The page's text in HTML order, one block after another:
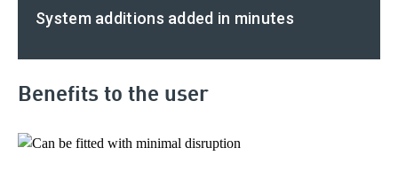
System additions added in minutes
Benefits to the user